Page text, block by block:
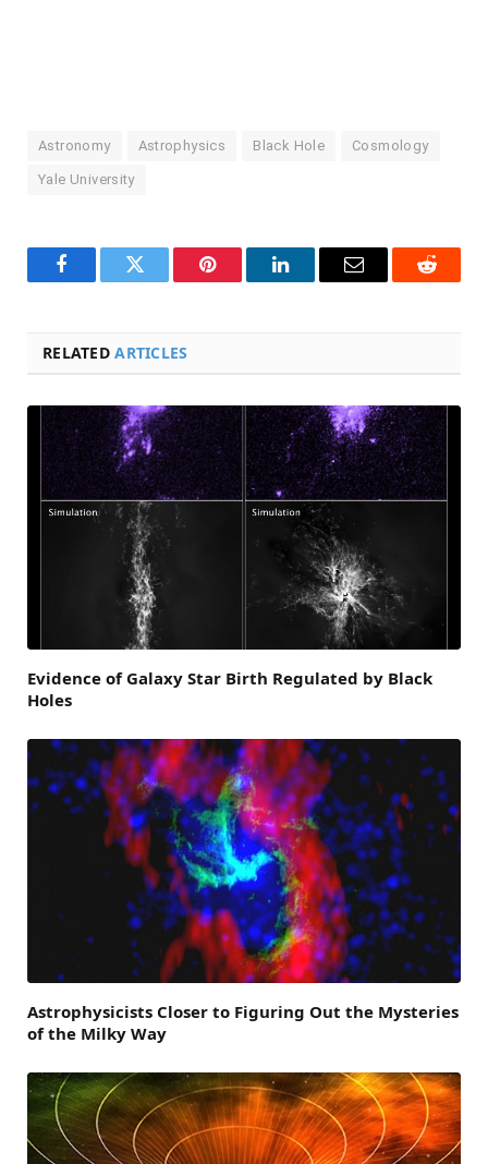
Astronomy Astrophysics Black Hole Cosmology
Yale University
FacebookTwitter Pinterest LinkedInEmail Reddit
RELATEDARTICLES
Evidence of Galaxy Star Birth Regulated by Black
Holes
Astrophysicists Closer to Figuring Out the Mysteries
of the Milky Way